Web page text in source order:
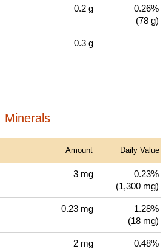
0.2 g
0.26%
(78 g)
0.3 g
Minerals
Amount Daily Value
3 mg
0.23%
(1,300 mg)
0.23 mg
1.28%
(18 mg)
2 mg
0.48%